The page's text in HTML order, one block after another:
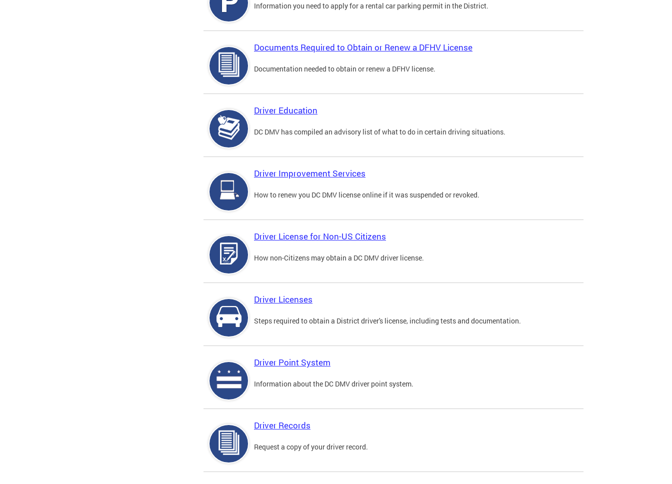
Information you need to apply for a rental car parking permit in the District.
Documents Required to Obtain or Renew a DFHV License
Documentation needed to obtain or renew a DFHV license.
Driver Education
DC DMV has compiled an advisory list of what to do in certain driving situations.
Driver Improvement Services
How to renew you DC DMV license online if it was suspended or revoked.
Driver License for Non-US Citizens
How non-Citizens may obtain a DC DMV driver license.
Driver Licenses
Steps required to obtain a District driver's license, including tests and documentation.
Driver Point System
Information about the DC DMV driver point system.
Driver Records
Request a copy of your driver record.